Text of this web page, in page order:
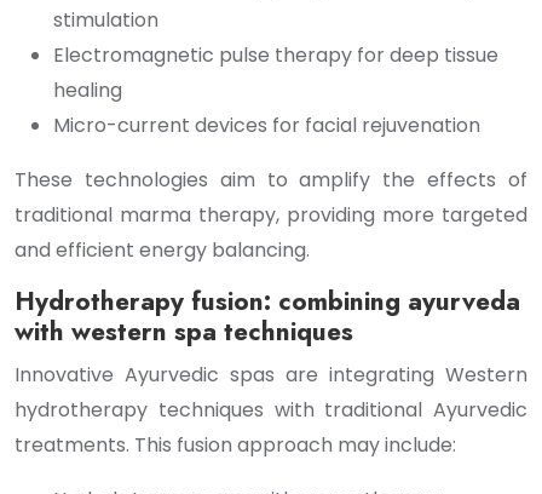
stimulation
Electromagnetic pulse therapy for deep tissue
healing
Micro-current devices for facial rejuvenation
These technologies aim to amplify the effects of
traditional marma therapy, providing more targeted
and efficient energy balancing.
Hydrotherapy fusion: combining ayurveda
with western spa techniques
Innovative Ayurvedic spas are integrating Western
hydrotherapy techniques with traditional Ayurvedic
treatments. This fusion approach may include: